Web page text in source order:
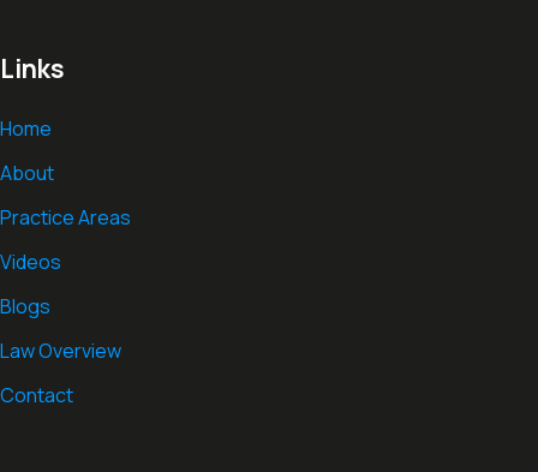
Links
Home
About
Practice Areas
Videos
Blogs
Law Overview
Contact